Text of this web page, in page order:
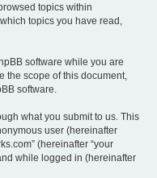
topics within
topics you have read,
software while you are
the scope of this document,
software.
what you submit to us. This
user (hereinafter
(hereinafter “your
while logged in (hereinafter